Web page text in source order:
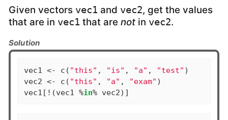
Given vectors vec1 and vec2, get the values
that are in vec1 that are not in vec2.
Solution
vec1 <- c( "this" , "is" , "a" , "test" )
vec2 <- c( "this" , "a" , "exam" )
vec1[!(vec1 %in% vec2)]